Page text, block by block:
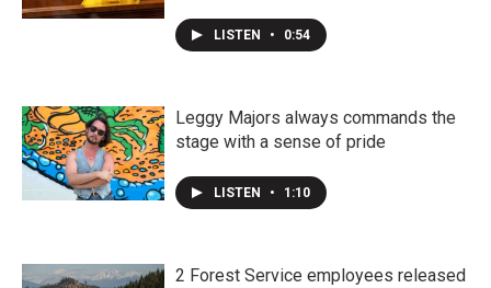
LISTEN • 0:54
Leggy Majors always commands the
stage with a sense of pride
LISTEN • 1:10
2 Forest Service employees released